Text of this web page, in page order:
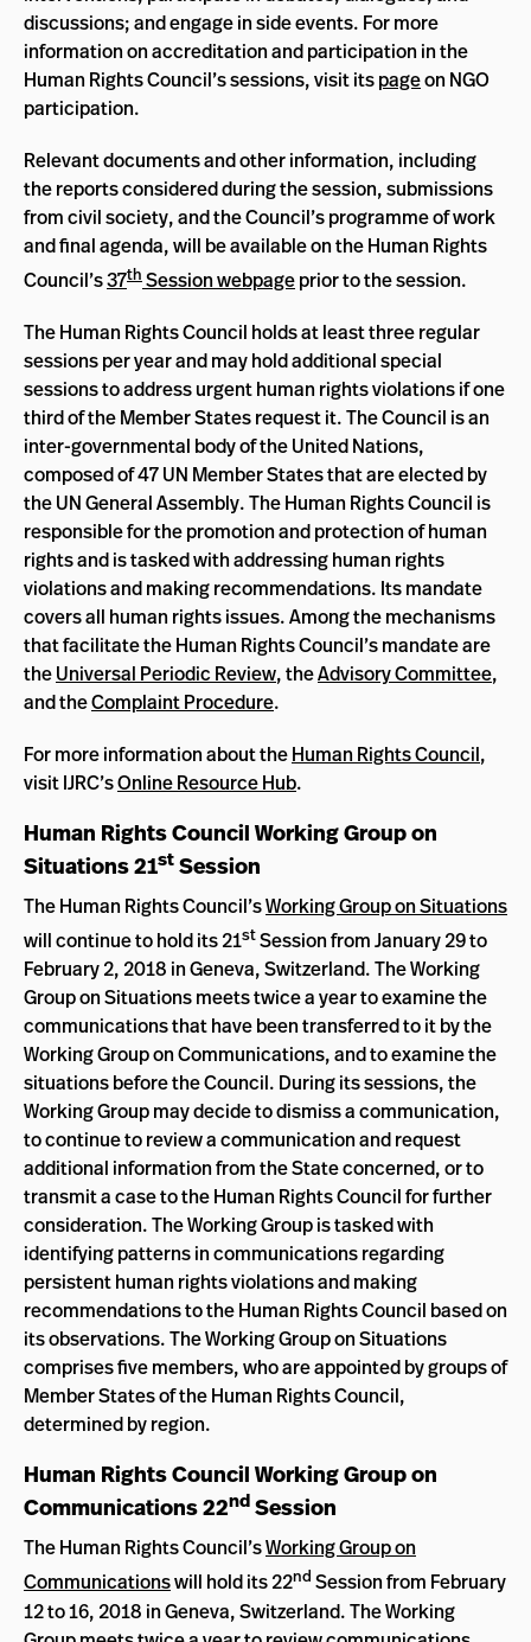
discussions; and engage in side events. For more
information on accreditation and participation in the
Human Rights Council’s sessions, visit itspageon NGO
participation.
Relevant documents and other information, including
the reports considered during the session, submissions
from civil society, and the Council’s programme of work
and final agenda, will be available on the Human Rights
Council’s37th Session webpageprior to the session.
The Human Rights Council holds at least three regular
sessions per year and may hold additional special
sessions to address urgent human rights violations if one
third of the Member States request it. The Council is an
inter-governmental body of the United Nations,
composed of 47 UN Member States that are elected by
the UN General Assembly. The Human Rights Council is
responsible for the promotion and protection of human
rights and is tasked with addressing human rights
violations and making recommendations. Its mandate
covers all human rights issues. Among the mechanisms
that facilitate the Human Rights Council’s mandate are
theUniversal Periodic Review, theAdvisory Committee,
and theComplaint Procedure.
For more information about theHuman Rights Council,
visit IJRC’sOnline Resource Hub.
Human Rights Council Working Group on
Situations 21stSession
The Human Rights Council’sWorking Group on Situations
will continue to hold its 21stSession from January 29 to
February 2, 2018 in Geneva, Switzerland. The Working
Group on Situations meets twice a year to examine the
communications that have been transferred to it by the
Working Group on Communications, and to examine the
situations before the Council. During its sessions, the
Working Group may decide to dismiss a communication,
to continue to review a communication and request
additional information from the State concerned, or to
transmit a case to the Human Rights Council for further
consideration. The Working Group is tasked with
identifying patterns in communications regarding
persistent human rights violations and making
recommendations to the Human Rights Council based on
its observations. The Working Group on Situations
comprises five members, who are appointed by groups of
Member States of the Human Rights Council,
determined by region.
Human Rights Council Working Group on
Communications 22ndSession
The Human Rights Council’sWorking Group on
Communicationswill hold its 22nd Session from February
12 to 16, 2018 in Geneva, Switzerland. The Working